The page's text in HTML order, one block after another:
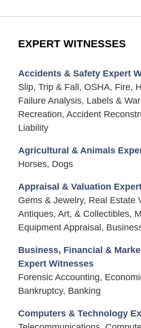
EXPERT WITNESSES
Accidents & Safety Expert
Slip, Trip & Fall, OSHA, Fire,
Failure Analysis, Labels &
Recreation, Accident
Liability
Agricultural & Animals
Horses, Dogs
Appraisal & Valuation
Gems & Jewelry, Real Estate
Antiques, Art, & Collectibles,
Equipment Appraisal,
Business, Financial &
Expert Witnesses
Forensic Accounting,
Bankruptcy, Banking
Computers & Technology